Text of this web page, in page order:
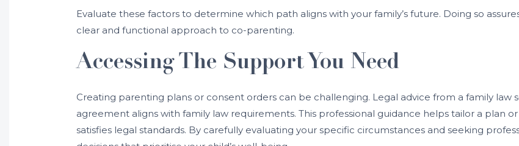
Evaluate these factors to determine which path aligns with your family’s future. Doing so
clear and functional approach to co-parenting.
Accessing The Support You Need
Creating parenting plans or consent orders can be challenging. Legal advice from a family law
agreement aligns with family law requirements. This professional guidance helps tailor a plan
satisfies legal standards. By carefully evaluating your specific circumstances and seeking